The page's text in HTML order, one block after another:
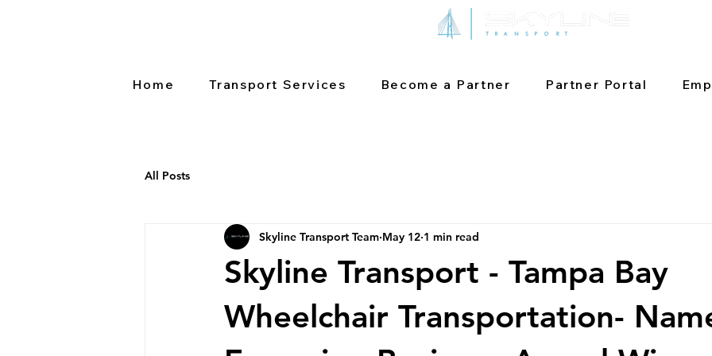
Home Transport Services Become a Partner Partner Portal
All Posts
Skyline Transport - Tampa Bay
Wheelchair Transportation-
Skyline Transport Team May 12 1 min read